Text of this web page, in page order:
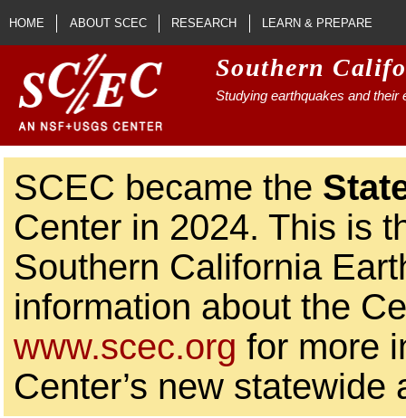
Skip to main content
HOME ABOUT SCEC RESEARCH LEARN & PREPARE
Southern
Studying earthquakes and their
SCEC became the
Center in 2024. This is
Southern California
information about the
www.scec.org for more
Center’s new statewide